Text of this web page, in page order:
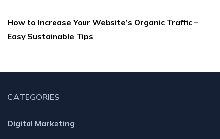
How to Increase Your Website’s Organic Traffic –
Easy Sustainable Tips
CATEGORIES
Digital Marketing